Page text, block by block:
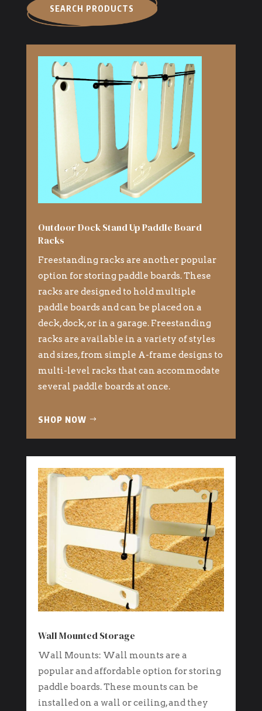
SEARCH PRODUCTS
Outdoor Dock Stand Up Paddle Board
Racks
Freestanding racks are another popular
option for storing paddle boards. These
racks are designed to hold multiple
paddle boards and can be placed on a
deck, dock, or in a garage. Freestanding
racks are available in a variety of styles
and sizes, from simple A-frame designs to
multi-level racks that can accommodate
several paddle boards at once.
SHOP NOW
Wall Mounted Storage
Wall Mounts: Wall mounts are a
popular and affordable option for storing
paddle boards. These mounts can be
installed on a wall or ceiling, and they